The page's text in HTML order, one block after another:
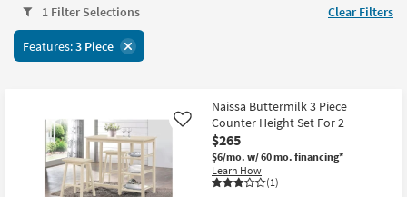
assistance.
key
or
tab
key
Trending
Searches.
Home
Office
Outdoor
Rugs
Height
Dining
Sets
1 Filter Selections Clear Filters
Features:3 Piece
Naissa Buttermilk 3 Piece
Counter Height Set For 2
$265
$6/mo. w/ 60 mo. financing*
Learn How
(1)
Like